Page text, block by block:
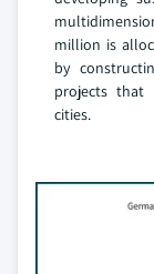
million is
by
projects that
cities.